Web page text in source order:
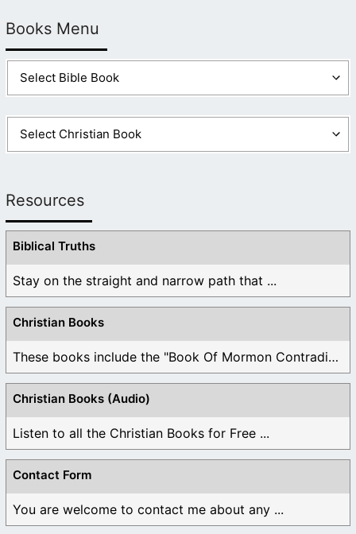
Books Menu
Resources
Biblical Truths
Stay on the straight and narrow path that ...
Christian Books
These books include the "Book Of Mormon Contradictions", ...
Christian Books (Audio)
Listen to all the Christian Books for Free ...
Contact Form
You are welcome to contact me about any ...